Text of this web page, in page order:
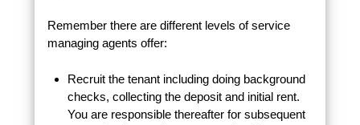
Remember there are different levels of service
managing agents offer:
Recruit the tenant including doing background
checks, collecting the deposit and initial rent.
You are responsible thereafter for subsequent